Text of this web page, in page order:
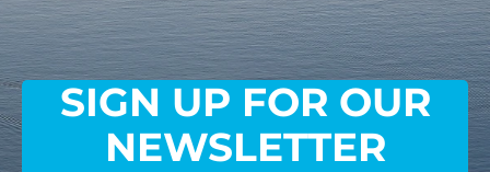
SIGN UP FOR OUR
NEWSLETTER